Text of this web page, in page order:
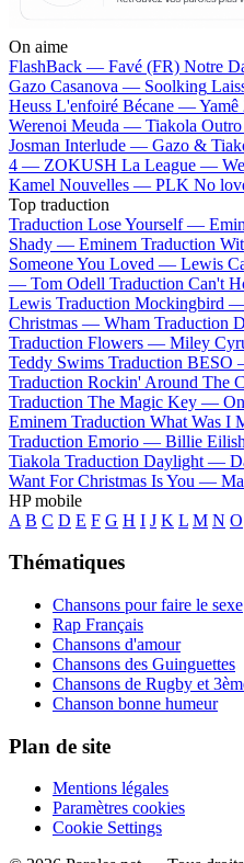
On aime
FlashBack — Favé (FR) Notre
Gazo Casanova — Soolking
Heuss L'enfoiré Bécane —Yamê
Werenoi Meuda — Tiakola
Josman Interlude — Gazo &
4 — ZOKUSH La League —
Kamel Nouvelles — PLK No
Top traduction
Traduction Lose Yourself —
Shady — Eminem Traduction
Someone You Loved — Lewis
— Tom Odell Traduction Can't
Lewis Traduction Mockingbird
Christmas — Wham Traduction
Traduction Flowers — Miley
Teddy Swims Traduction BESO
Traduction Rockin' Around The
Traduction The Magic Key —
Eminem Traduction What Was I
Traduction Emorio — Billie Eilish
Tiakola Traduction Daylight —
Want For Christmas Is You —
HP mobile
A B C D E F G H I J K L M N O
Thématiques
Chansons pour faire le sexe
Rap Français
Chansons d'amour
Chansons des Guinguettes
Chansons de Rugby et
Chanson bonne humeur
Plan de site
Mentions légales
Paramètres cookies
Cookie Settings